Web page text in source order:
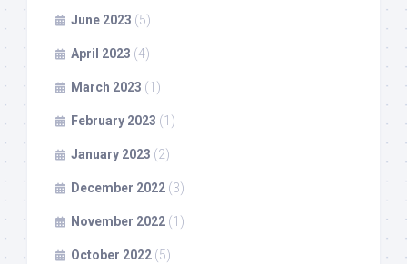
June 2023 (5)
April 2023 (4)
March 2023 (1)
February 2023 (1)
January 2023 (2)
December 2022 (3)
November 2022 (1)
October 2022 (5)